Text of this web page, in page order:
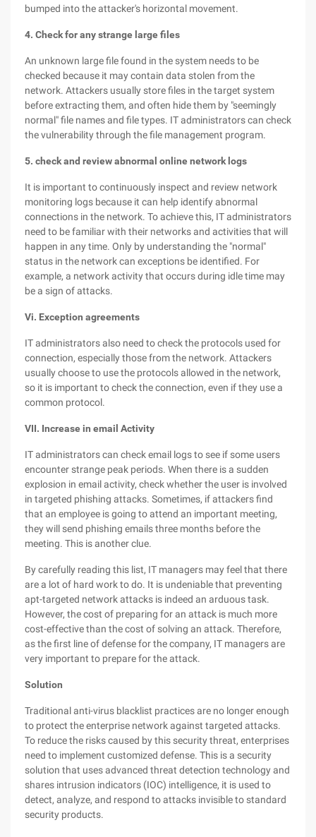
bumped into the attacker's horizontal movement.
4. Check for any strange large files
An unknown large file found in the system needs to be
checked because it may contain data stolen from the
network. Attackers usually store files in the target system
before extracting them, and often hide them by "seemingly
normal" file names and file types. IT administrators can check
the vulnerability through the file management program.
5. check and review abnormal online network logs
It is important to continuously inspect and review network
monitoring logs because it can help identify abnormal
connections in the network. To achieve this, IT administrators
need to be familiar with their networks and activities that will
happen in any time. Only by understanding the "normal"
status in the network can exceptions be identified. For
example, a network activity that occurs during idle time may
be a sign of attacks.
Vi. Exception agreements
IT administrators also need to check the protocols used for
connection, especially those from the network. Attackers
usually choose to use the protocols allowed in the network,
so it is important to check the connection, even if they use a
common protocol.
VII. Increase in email Activity
IT administrators can check email logs to see if some users
encounter strange peak periods. When there is a sudden
explosion in email activity, check whether the user is involved
in targeted phishing attacks. Sometimes, if attackers find
that an employee is going to attend an important meeting,
they will send phishing emails three months before the
meeting. This is another clue.
By carefully reading this list, IT managers may feel that there
are a lot of hard work to do. It is undeniable that preventing
apt-targeted network attacks is indeed an arduous task.
However, the cost of preparing for an attack is much more
cost-effective than the cost of solving an attack. Therefore,
as the first line of defense for the company, IT managers are
very important to prepare for the attack.
Solution
Traditional anti-virus blacklist practices are no longer enough
to protect the enterprise network against targeted attacks.
To reduce the risks caused by this security threat, enterprises
need to implement customized defense. This is a security
solution that uses advanced threat detection technology and
shares intrusion indicators (IOC) intelligence, it is used to
detect, analyze, and respond to attacks invisible to standard
security products.